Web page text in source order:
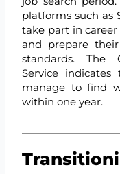
platforms such as
take part in
and prepare
standards. The
Service
manage to find
within one year.